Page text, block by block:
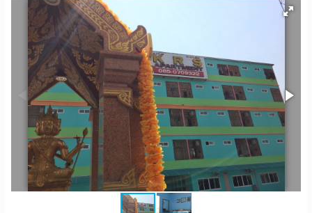
Search by Map
Advance Search
rooms
Advertise
Add
Apartment
เปลี่ยน
ภาษา